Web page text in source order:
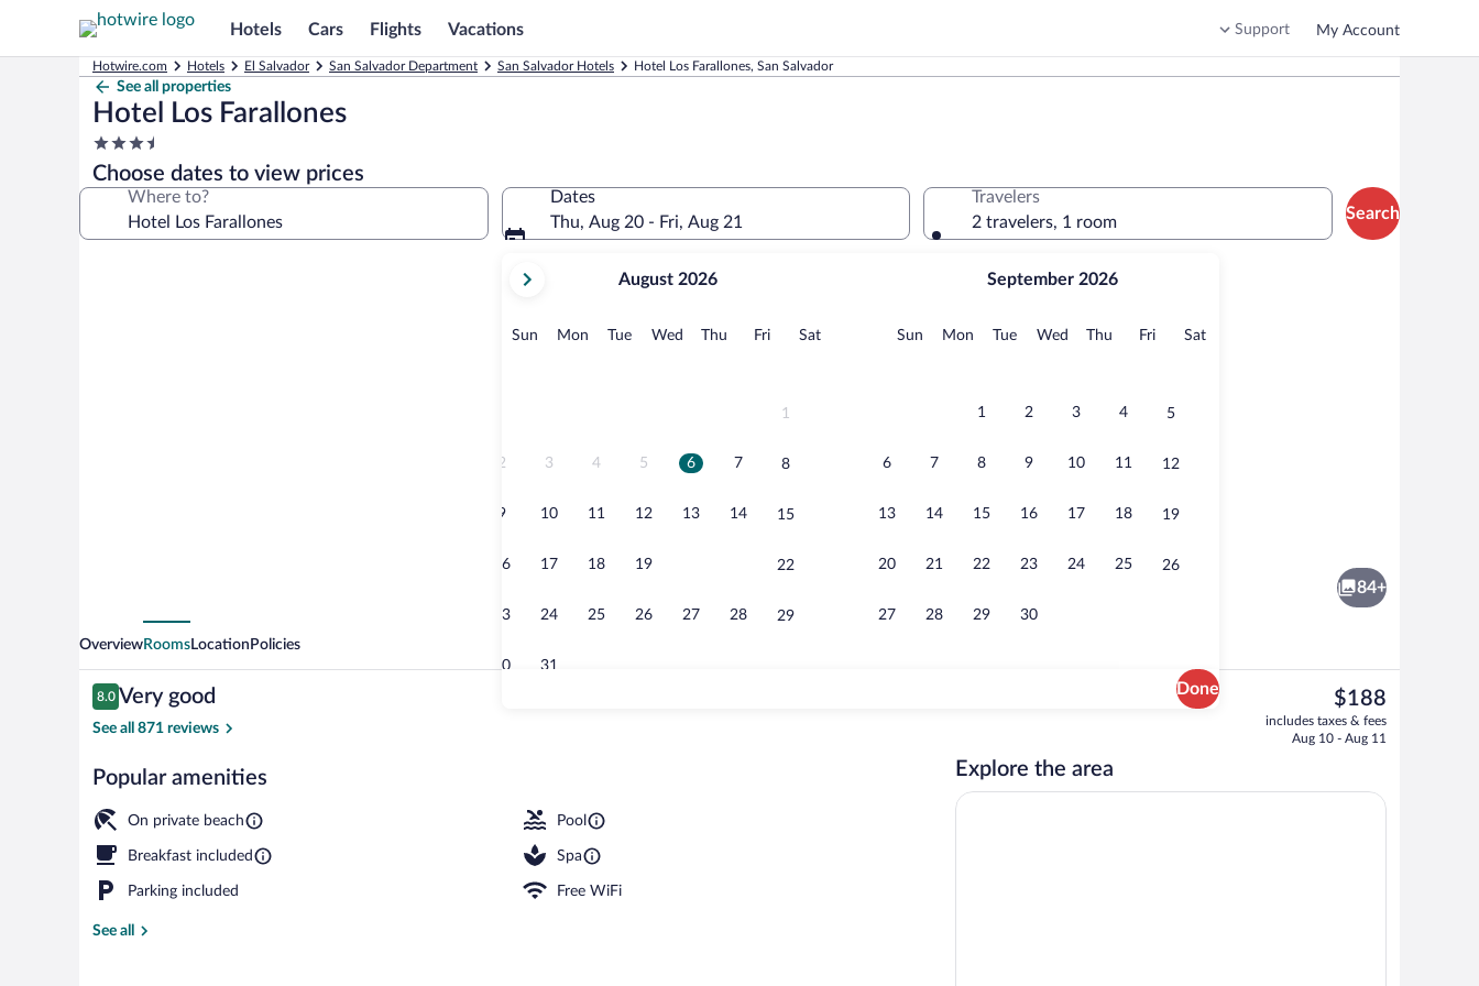
Hotels Cars Flights Vacations Support My Account
Hotwire.com Hotels El Salvador San Salvador Department San Salvador Hotels Hotel Los Farallones, San Salvador
See all properties
Hotel Los Farallones
3.5
star
property
Choose dates to view prices
Where to?
Dates
Thu, Aug 20 - Fri, Aug 21
current
August,
August 2026
Sun Sunday
MonMonday
TueTuesday
Wed Wednesday
Thu Thursday
FriFridaySatSaturday
1
2 3 4 5 6 7 8
9 10 11 12 13 14 15
16 17 18 19 22
23 24 25 26 27 28 29
30 31
September 2026
Sun Sunday
MonMonday
TueTuesday
Wed Wednesday
Thu Thursday
FriFridaySatSaturday
1 2 3 4 5
6 7 8 9 10 11 12
13 14 15 16 17 18 19
20 21 22 23 24 25 26
27 28 29 30
Done
Travelers
2 travelers, 1 room
Search
4 outdoor pools, an infinity pool, pool umbrellas, sun loungers
Suite Oceano, Ocean View | Premium
84+
OverviewRoomsLocation Policies
Reviews
8.0
8.0 out of 10
Very good
See all 871 reviews
Popular amenities
On private beach Pool
Breakfast included Spa
Parking included Free WiFi
See all
The
current
price
$188
includes taxes & fees
Aug 10 - Aug 11
Explore the area